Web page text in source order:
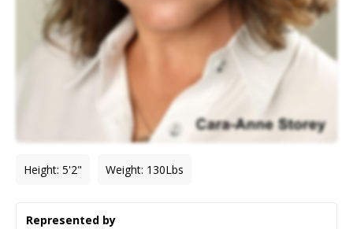
Height: 5'2" Weight: 130Lbs
Represented by